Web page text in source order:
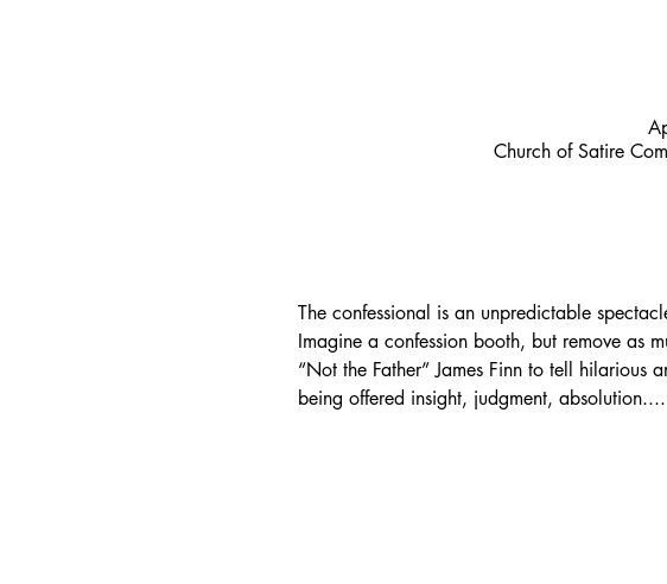
Church of Satire
The confessional is an unpredictable
Imagine a confession booth, but remove as
“Not the Father” James Finn to tell hilarious
being offered insight, judgment,